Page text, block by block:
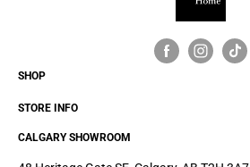
SHOP
STORE INFO
CALGARY SHOWROOM